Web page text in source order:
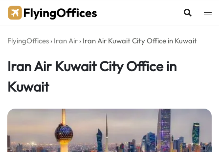
Skip
FlyingOffices › Iran Air › Iran Air Kuwait City Office in Kuwait
Iran Air Kuwait City Office in
Kuwait